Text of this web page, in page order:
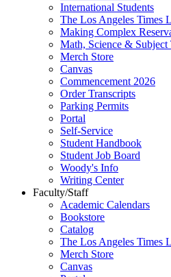
International Students
The Los Angeles Times
Making Complex
Math, Science & Subject
Merch Store
Canvas
Commencement 2026
Order Transcripts
Parking Permits
Portal
Self-Service
Student Handbook
Student Job Board
Woody's Info
Writing Center
Faculty/Staff
Academic Calendars
Bookstore
Catalog
The Los Angeles Times
Merch Store
Canvas